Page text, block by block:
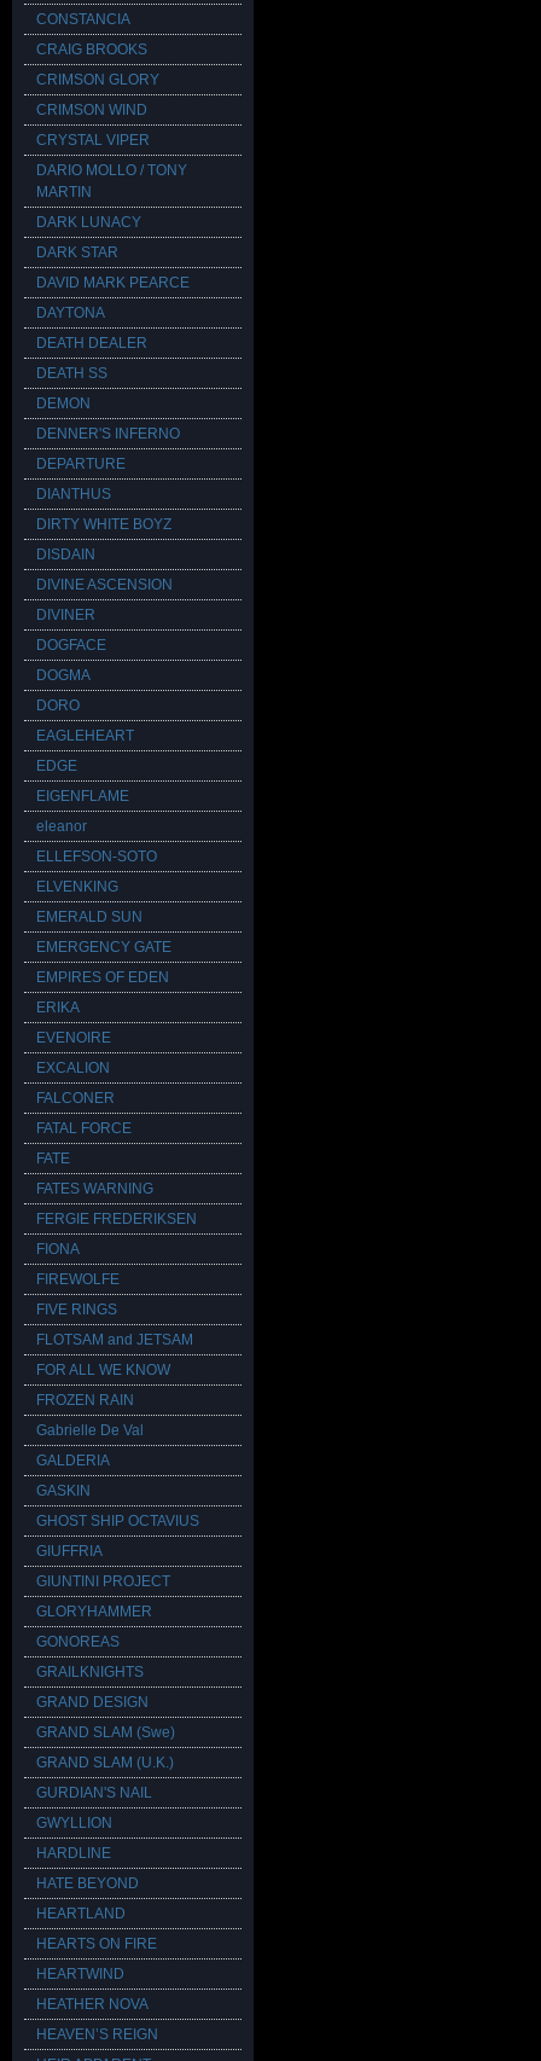
CONSTANCIA
CRAIG BROOKS
CRIMSON GLORY
CRIMSON WIND
CRYSTAL VIPER
DARIO MOLLO / TONY
MARTIN
DARK LUNACY
DARK STAR
DAVID MARK PEARCE
DAYTONA
DEATH DEALER
DEATH SS
DEMON
DENNER'S INFERNO
DEPARTURE
DIANTHUS
DIRTY WHITE BOYZ
DISDAIN
DIVINE ASCENSION
DIVINER
DOGFACE
DOGMA
DORO
EAGLEHEART
EDGE
EIGENFLAME
eleanor
ELLEFSON-SOTO
ELVENKING
EMERALD SUN
EMERGENCY GATE
EMPIRES OF EDEN
ERIKA
EVENOIRE
EXCALION
FALCONER
FATAL FORCE
FATE
FATES WARNING
FERGIE FREDERIKSEN
FIONA
FIREWOLFE
FIVE RINGS
FLOTSAM and JETSAM
FOR ALL WE KNOW
FROZEN RAIN
Gabrielle De Val
GALDERIA
GASKIN
GHOST SHIP OCTAVIUS
GIUFFRIA
GIUNTINI PROJECT
GLORYHAMMER
GONOREAS
GRAILKNIGHTS
GRAND DESIGN
GRAND SLAM (Swe)
GRAND SLAM (U.K.)
GURDIAN'S NAIL
GWYLLION
HARDLINE
HATE BEYOND
HEARTLAND
HEARTS ON FIRE
HEARTWIND
HEATHER NOVA
HEAVEN’S REIGN